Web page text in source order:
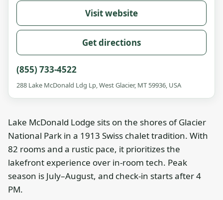
Visit website
Get directions
(855) 733-4522
288 Lake McDonald Ldg Lp, West Glacier, MT 59936, USA
Lake McDonald Lodge sits on the shores of Glacier
National Park in a 1913 Swiss chalet tradition. With
82 rooms and a rustic pace, it prioritizes the
lakefront experience over in-room tech. Peak
season is July–August, and check-in starts after 4
PM.